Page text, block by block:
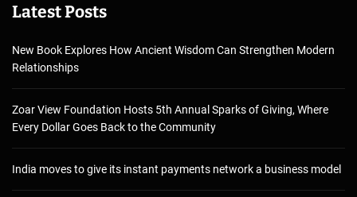
Latest Posts
New Book Explores How Ancient Wisdom Can Strengthen Modern
Relationships
Zoar View Foundation Hosts 5th Annual Sparks of Giving, Where
Every Dollar Goes Back to the Community
India moves to give its instant payments network a business model